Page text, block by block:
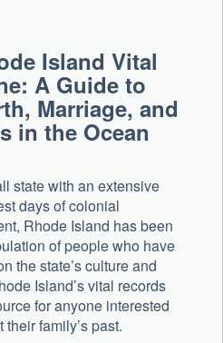
Island Vital
A Guide to
Marriage, and
in the Ocean
state with an extensive
days of colonial
Rhode Island has been
of people who have
the state’s culture and
Island’s vital records
for anyone interested
family’s past.